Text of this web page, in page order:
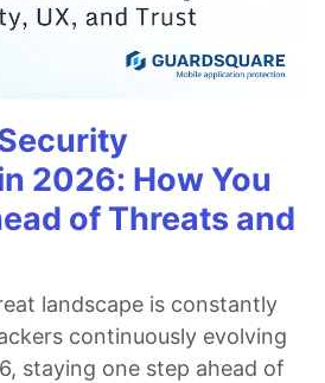
2026: How You
of Threats and
landscape is constantly
continuously evolving
staying one step ahead of